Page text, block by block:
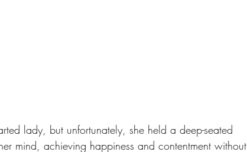
lady, but unfortunately, she held a deep-seated
mind, achieving happiness and contentment without